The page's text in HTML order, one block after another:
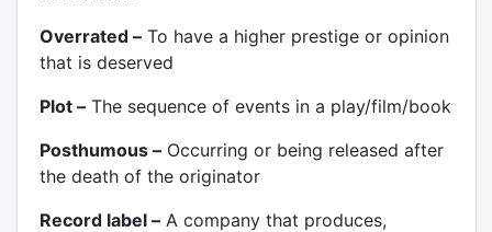
Overrated –To have a higher prestige or opinion
that is deserved
Plot –The sequence of events in a play/film/book
Posthumous –Occurring or being released after
the death of the originator
Record label –A company that produces,